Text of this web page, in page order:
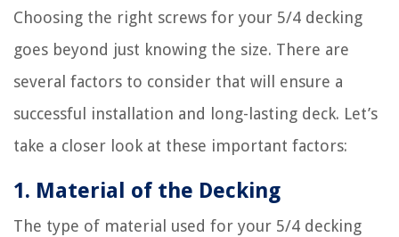
Choosing the right screws for your 5/4 decking
goes beyond just knowing the size. There are
several factors to consider that will ensure a
successful installation and long-lasting deck. Let’s
take a closer look at these important factors:
1. Material of the Decking
The type of material used for your 5/4 decking